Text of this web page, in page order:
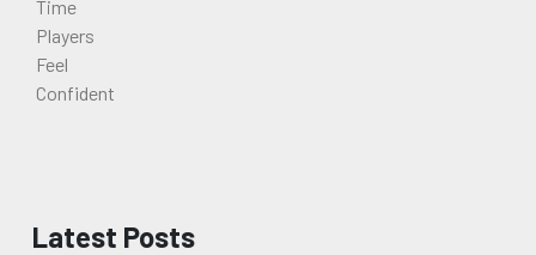
Latest Posts